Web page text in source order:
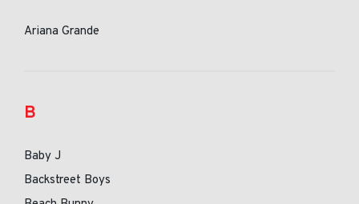
Ariana Grande
B
Baby J
Backstreet Boys